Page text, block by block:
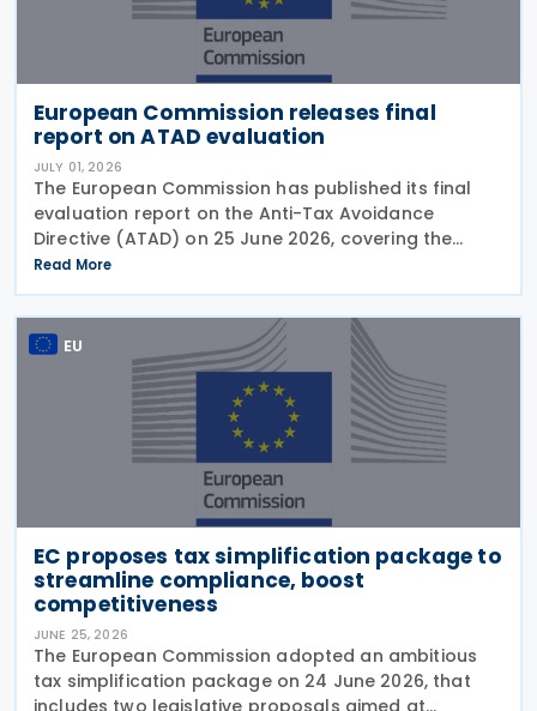
European Commission releases final
report on ATAD evaluation
JULY 01, 2026
The European Commission has published its final
evaluation report on the Anti-Tax Avoidance
Directive (ATAD) on 25 June 2026, covering the
period from 1 January 2019 to mid-2025. The report
assesses the effectiveness of ATAD in meeting its
Read More
EU
EC proposes tax simplification package to
streamline compliance, boost
competitiveness
JUNE 25, 2026
The European Commission adopted an ambitious
tax simplification package on 24 June 2026, that
includes two legislative proposals aimed at